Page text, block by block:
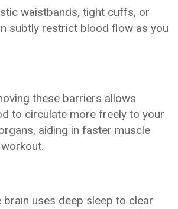
waistbands, tight cuffs, or
subtly restrict blood flow as you
these barriers allows
to circulate more freely to your
aiding in faster muscle
brain uses deep sleep to clear